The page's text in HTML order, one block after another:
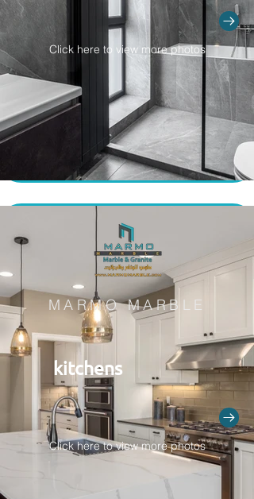
Click here to view more photos
MARMO MARBLE
kitchens
Click here to view more photos